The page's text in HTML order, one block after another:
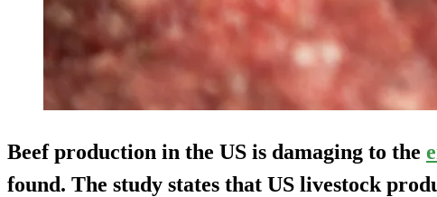
Beef production in the US is damaging to the
found. The study states that US livestock